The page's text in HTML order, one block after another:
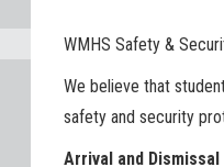
WMHS Safety &
We believe that
safety and security
Arrival and Dismissal